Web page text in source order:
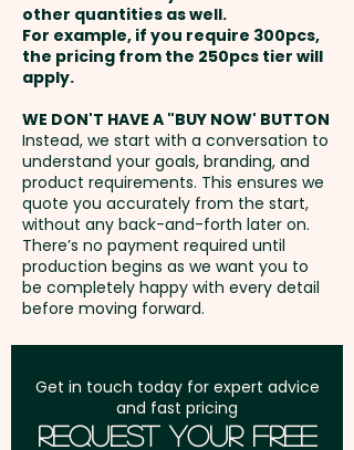
grain pattern and colour.
Pricing includes a laser
engraving in 1 position onto the
board.
Setup Fee:AU$80.00
Freight:
address in Australia
GST:Prices displayed are
excluding GST
other quantities as well.
For example, if you require 300pcs,
the pricing from the 250pcs tier will
apply.
WE DON'T HAVE A "BUY NOW' BUTTON
Instead, we start with a conversation to
understand your goals, branding, and
product requirements. This ensures we
quote you accurately from the start,
without any back-and-forth later on.
There’s no payment required until
production begins as we want you to
be completely happy with every detail
before moving forward.
Get in touch today for expert advice
and fast pricing
Request Your Free